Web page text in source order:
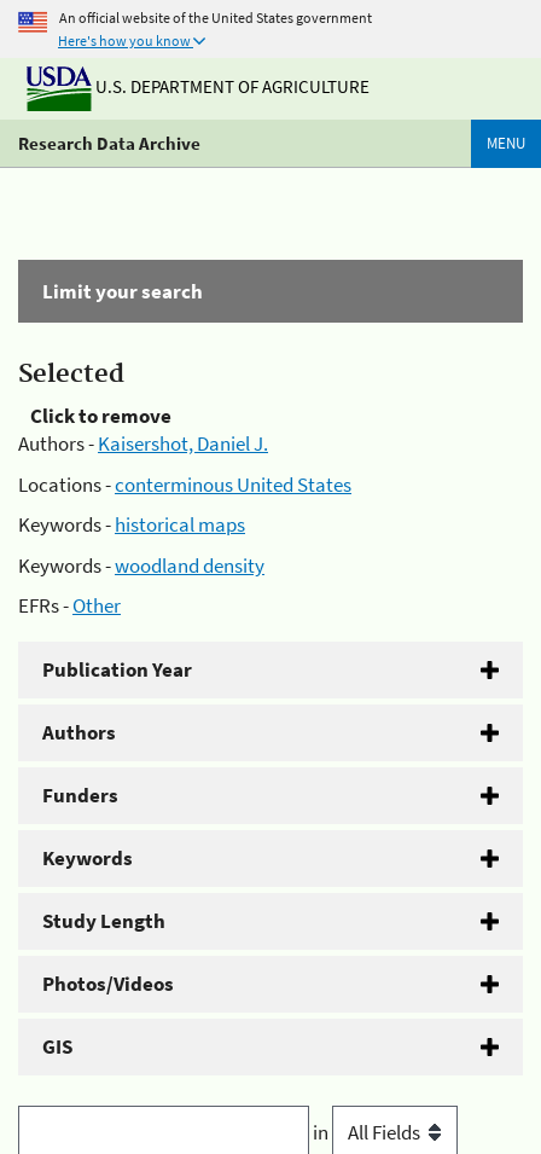
An official website of the United States government
Here's how you know
U.S. DEPARTMENT OF AGRICULTURE
Research Data Archive MENU
Limit your search
Selected
Click to remove
Authors -Kaisershot, Daniel J.
Locations -conterminous United States
Keywords -historical maps
Keywords -woodland density
EFRs -Other
Publication Year
Authors
Funders
Keywords
Study Length
Photos/Videos
GIS
in